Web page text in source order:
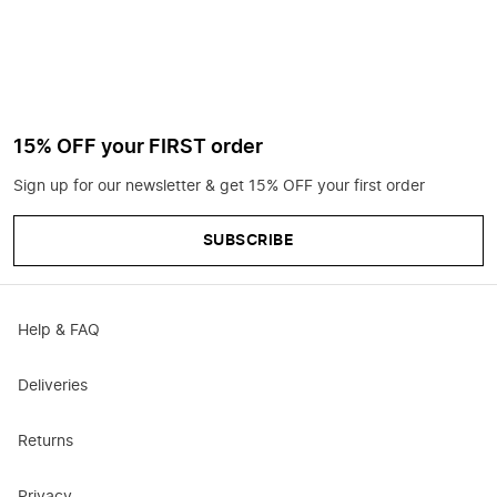
15% OFF your FIRST order
Sign up for our newsletter & get 15% OFF your first order
SUBSCRIBE
Help & FAQ
Deliveries
Returns